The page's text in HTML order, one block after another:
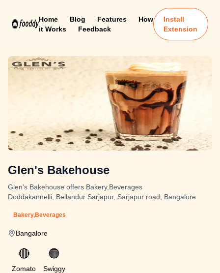
Home Blog Features
How
it Works
Feedback
Install
Extension
Glen's Bakehouse
Glen's Bakehouse offers Bakery,Beverages
Doddakannelli, Bellandur Sarjapur, Sarjapur road, Bangalore
Bakery,Beverages
Bangalore
🔴
Zomato
🟠
Swiggy